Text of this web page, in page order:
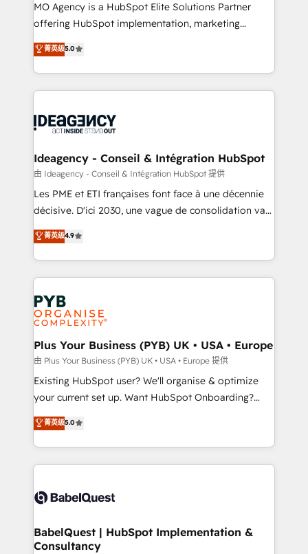
object setup, CMS builds, and full-funnel automation.
- Dashboards, lifecycle campaigns, and lead
nurturing sequences. - Cross-hub setup across
Marketing, Sales, Operations, and Service Hubs. -
Ongoing optimization, managed support, and
scalable retainers. Let’s make HubSpot your most
drive results.
MO Agency is a HubSpot Elite Solutions Partner
offering HubSpot implementation, marketing
automation, CRM and RevOps consulting, data
architecture, sales enablement, lifecycle automation,
lead scoring and revenue reporting. HubSpot,
Salesforce and integrated enterprise stacks. Digital
Generative Engine Optimisation (AI Search),
B2B SEO, paid media, and content. We work with
enterprise and growth-led companies across
technology, professional services, financial services
and industrial sectors. Offices in Johannesburg, Cape
implementations delivered. AI visibility coverage
across ChatGPT, Claude, Perplexity, Gemini and
Innovation HubSpot Impact Award - Platform
Migration Excellence HubSpot Impact Award -
professionals.
菁英级5.0
Ideagency - Conseil & Intégration HubSpot
由 Ideagency - Conseil & Intégration HubSpot 提供
Les PME et ETI françaises font face à une décennie
décisive. D'ici 2030, une vague de consolidation va
recomposer le marché. Seules survivront les
entreprises qui auront réussi leur transformation. Le
problème ? 58% des dirigeants savent que l'IA est
vitale pour leur survie. Mais 57% n'ont aucune
stratégie. Et 43% ne maîtrisent même pas leurs
données. C'est le paradoxe français : conscience
totale, action nulle. La solution s'appelle l'Entreprise
Augmentée. Ce n'est pas une entreprise qui utilise
l'IA. C'est une organisation qui a réussi la symbiose
entre l'expertise humaine et l'intelligence artificielle.
Pas pour remplacer l'humain, mais pour l'augmenter.
transformation. D'abord les fondations : des
données unifiées, des processus alignés. Ensuite
vraie performance vient de l'intérieur. Act Inside.
Stand Out.
菁英级4.9
Plus Your Business (PYB) UK • USA • Europe
由 Plus Your Business (PYB) UK • USA • Europe 提供
Existing HubSpot user? We'll organise & optimize
your current set up. Want HubSpot Onboarding?
We'll customise your CRM & automate your business
processes. Welcome to our Profile! We can help
with... • CRM implementation, reports & workflows,
and team training • CRM migration: Salesforce,
Custom API integrations & ERP systems inc. SAP and
super skilled members) • 150+ Clients for Sales Hub,
Marketing Hub, Service Hub, Data Hub and Website
菁英级5.0
BabelQuest | HubSpot Implementation &
Consultancy